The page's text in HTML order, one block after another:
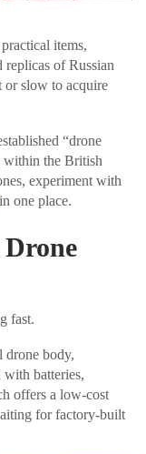
items,
replicas of Russian
or slow to acquire
“drone
within the British
experiment with
in one place.
fast.
drone body,
with batteries,
offers a low-cost
for factory-built